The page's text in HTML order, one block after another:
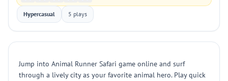
Hypercasual 5 plays
Jump into Animal Runner Safari game online and surf
through a lively city as your favorite animal hero. Play quick